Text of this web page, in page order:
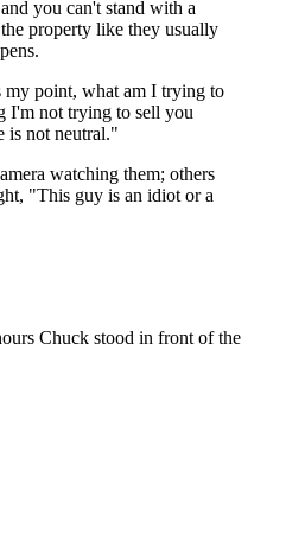
you can't stand with a
property like they usually
my point, what am I trying to
I'm not trying to sell you
is not neutral."
watching them; others
"This guy is an idiot or a
Chuck stood in front of the